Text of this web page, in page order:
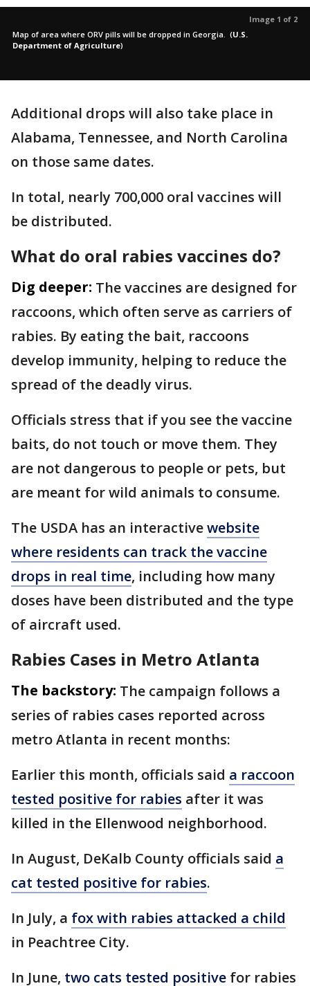
Image 1 of 2
Map of area where ORV pills will be dropped in Georgia. (U.S.
Department of Agriculture)
Additional drops will also take place in
Alabama, Tennessee, and North Carolina
on those same dates.
In total, nearly 700,000 oral vaccines will
be distributed.
What do oral rabies vaccines do?
Dig deeper: The vaccines are designed for
raccoons, which often serve as carriers of
rabies. By eating the bait, raccoons
develop immunity, helping to reduce the
spread of the deadly virus.
Officials stress that if you see the vaccine
baits, do not touch or move them. They
are not dangerous to people or pets, but
are meant for wild animals to consume.
The USDA has an interactivewebsite
where residents can track the vaccine
drops in real time, including how many
doses have been distributed and the type
of aircraft used.
Rabies Cases in Metro Atlanta
The backstory: The campaign follows a
series of rabies cases reported across
metro Atlanta in recent months:
Earlier this month, officials said a raccoon
tested positive for rabies after it was
killed in the Ellenwood neighborhood.
In August, DeKalb County officials said a
cat tested positive for rabies.
In July, a fox with rabies attacked a child
in Peachtree City.
In June, two cats tested positive for rabies